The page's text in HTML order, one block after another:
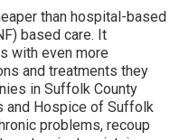
than hospital-based
based care. It
with even more
and treatments they
in Suffolk County
and Hospice of Suffolk
problems, recoup